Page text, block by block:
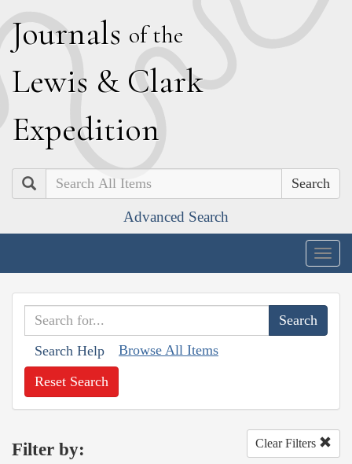
Journals of the
Lewis & Clark
Expedition
Search
Advanced Search
Search Help Browse All Items
Reset Search
Filter by: Clear Filters